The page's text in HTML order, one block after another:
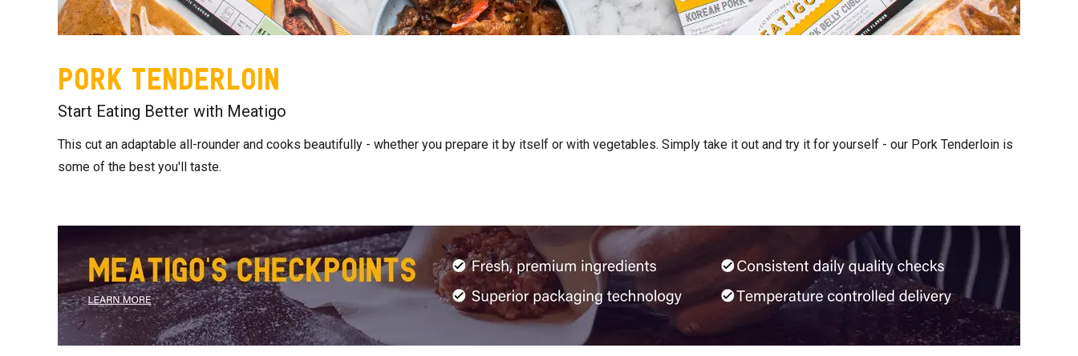
Pork Tenderloin
Start Eating Better with Meatigo
This cut an adaptable all-rounder and cooks beautifully - whether you prepare it by itself or with vegetables. Simply take it out and try it for yourself - our Pork Tenderloin is
some of the best you'll taste.